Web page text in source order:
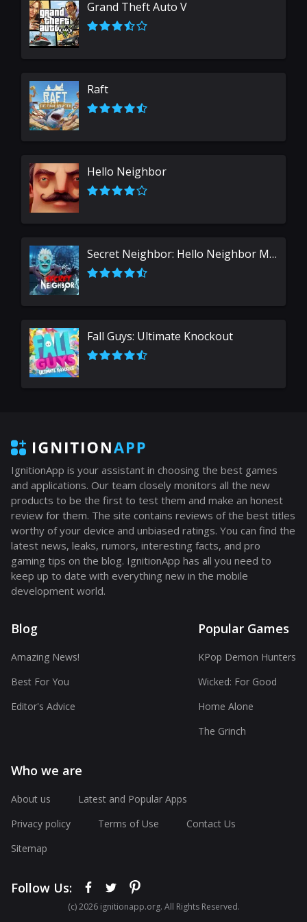
Grand Theft Auto V
Raft
Hello Neighbor
Secret Neighbor: Hello Neighbor Multiplayer
Fall Guys: Ultimate Knockout
IgnitionApp is your assistant in choosing the best games
and applications. Our team closely monitors all the new
products to be the first to test them and make an honest
review for them. The site contains reviews of the best titles
worthy of your device and unbiased ratings. You can find the
latest news, leaks, rumors, interesting facts, and pro
gaming tips on the blog. IgnitionApp has all you need to
keep up to date with everything new in the mobile
development world.
Blog
Amazing News!
Best For You
Editor's Advice
Popular Games
KPop Demon Hunters
Wicked: For Good
Home Alone
The Grinch
Who we are
About us
Latest and Popular Apps
Privacy policy
Terms of Use
Contact Us
Sitemap
Follow Us:
(с) 2026 ignitionapp.org. All Rights Reserved.